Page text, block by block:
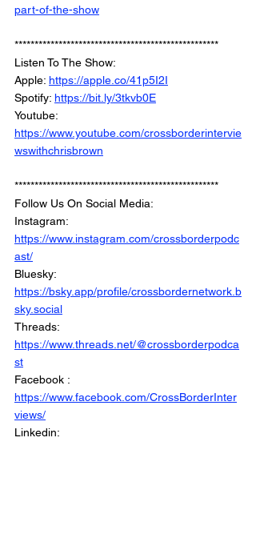
part-of-the-show
***************************************************
Listen To The Show:
Apple: https://apple.co/41p5I2I
Spotify: https://bit.ly/3tkvb0E
Youtube:
https://www.youtube.com/crossborderintervie
wswithchrisbrown
***************************************************
Follow Us On Social Media:
Instagram:
https://www.instagram.com/crossborderpodc
ast/
Bluesky:
https://bsky.app/profile/crossbordernetwork.b
sky.social
Threads:
https://www.threads.net/@crossborderpodca
st
Facebook :
https://www.facebook.com/CrossBorderInter
views/
Linkedin: